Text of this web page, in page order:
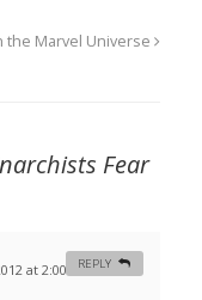
the Marvel Universe
Fear
at 2:00 am #
REPLY